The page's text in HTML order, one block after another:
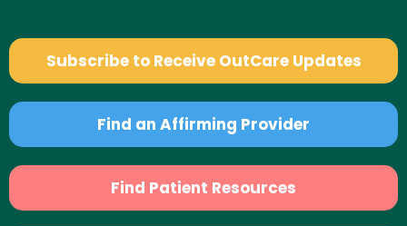
Subscribe to Receive OutCare Updates
Find an Affirming Provider
Find Patient Resources